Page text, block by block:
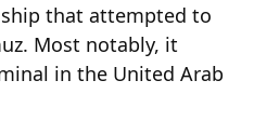
that attempted to
Most notably, it
in the United Arab